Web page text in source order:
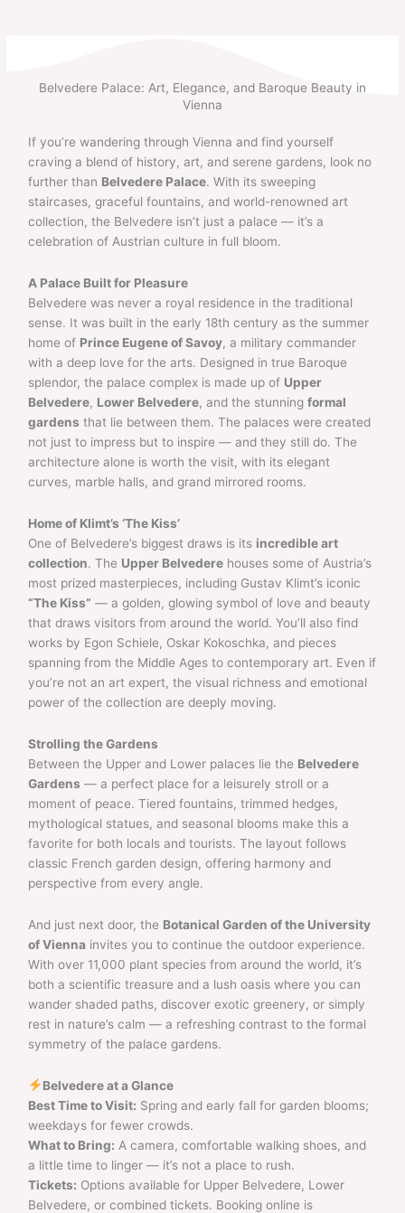
Belvedere Palace: Art, Elegance, and Baroque Beauty in
Vienna
If you’re wandering through Vienna and find yourself
craving a blend of history, art, and serene gardens, look no
further than Belvedere Palace. With its sweeping
staircases, graceful fountains, and world-renowned art
collection, the Belvedere isn’t just a palace — it’s a
celebration of Austrian culture in full bloom.
A Palace Built for Pleasure
Belvedere was never a royal residence in the traditional
sense. It was built in the early 18th century as the summer
home of Prince Eugene of Savoy, a military commander
with a deep love for the arts. Designed in true Baroque
splendor, the palace complex is made up of Upper
Belvedere, Lower Belvedere, and the stunningformal
gardens that lie between them. The palaces were created
not just to impress but to inspire — and they still do. The
architecture alone is worth the visit, with its elegant
curves, marble halls, and grand mirrored rooms.
Home of Klimt’s ‘The Kiss’
One of Belvedere’s biggest draws is its incredible art
collection. The Upper Belvedere houses some of Austria’s
most prized masterpieces, including Gustav Klimt’s iconic
“The Kiss” — a golden, glowing symbol of love and beauty
that draws visitors from around the world. You’ll also find
works by Egon Schiele, Oskar Kokoschka, and pieces
spanning from the Middle Ages to contemporary art. Even if
you’re not an art expert, the visual richness and emotional
power of the collection are deeply moving.
Strolling the Gardens
Between the Upper and Lower palaces lie the Belvedere
Gardens — a perfect place for a leisurely stroll or a
moment of peace. Tiered fountains, trimmed hedges,
mythological statues, and seasonal blooms make this a
favorite for both locals and tourists. The layout follows
classic French garden design, offering harmony and
perspective from every angle.
And just next door, the Botanical Garden of the University
of Vienna invites you to continue the outdoor experience.
With over 11,000 plant species from around the world, it’s
both a scientific treasure and a lush oasis where you can
wander shaded paths, discover exotic greenery, or simply
rest in nature’s calm — a refreshing contrast to the formal
symmetry of the palace gardens.
Belvedere at a Glance
Best Time to Visit: Spring and early fall for garden blooms;
weekdays for fewer crowds.
What to Bring: A camera, comfortable walking shoes, and
a little time to linger — it’s not a place to rush.
Tickets: Options available for Upper Belvedere, Lower
Belvedere, or combined tickets. Booking online is